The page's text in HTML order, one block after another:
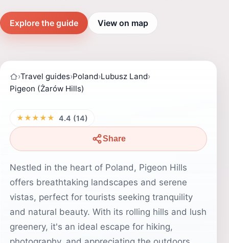
Explore the guide View on map
›Travel guides›Poland›Lubusz Land›
Pigeon (Żarów Hills)
★★★★★ 4.4 (14)
Share
Nestled in the heart of Poland, Pigeon Hills
offers breathtaking landscapes and serene
vistas, perfect for tourists seeking tranquility
and natural beauty. With its rolling hills and lush
greenery, it's an ideal escape for hiking,